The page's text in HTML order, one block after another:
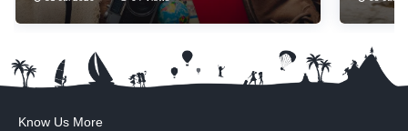
Essentials
Know Us More